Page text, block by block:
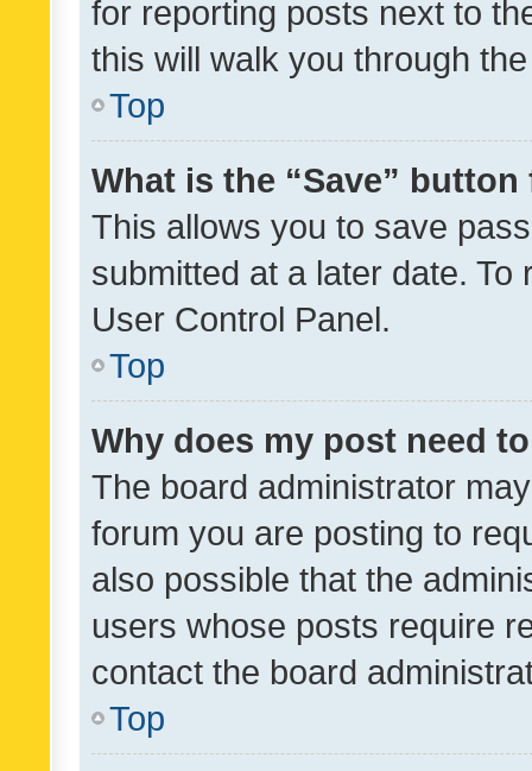
for reporting posts next to
this will walk you through
Top
What is the “Save”
This allows you to save
submitted at a later date.
User Control Panel.
Top
Why does my post need
The board administrator
forum you are posting to
also possible that the
users whose posts require
contact the board
Top